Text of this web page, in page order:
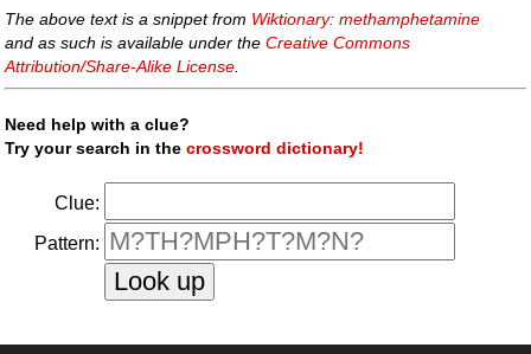
The above text is a snippet from Wiktionary: methamphetamine
and as such is available under theCreative Commons
Attribution/Share-Alike License.
Need help with a clue?
Try your search in thecrossword dictionary!
Clue:
Pattern: